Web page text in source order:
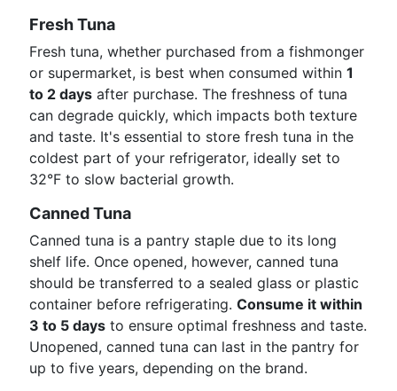
Fresh Tuna
Fresh tuna, whether purchased from a fishmonger
or supermarket, is best when consumed within 1
to 2 days after purchase. The freshness of tuna
can degrade quickly, which impacts both texture
and taste. It's essential to store fresh tuna in the
coldest part of your refrigerator, ideally set to
32°F to slow bacterial growth.
Canned Tuna
Canned tuna is a pantry staple due to its long
shelf life. Once opened, however, canned tuna
should be transferred to a sealed glass or plastic
container before refrigerating. Consume it within
3 to 5 days to ensure optimal freshness and taste.
Unopened, canned tuna can last in the pantry for
up to five years, depending on the brand.